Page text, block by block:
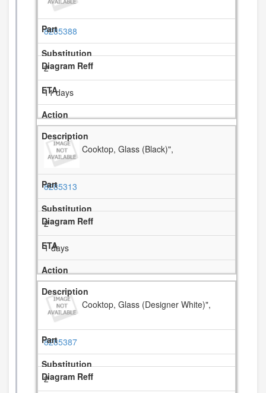
8285388
2
11 days
Cooktop, Glass (Black)",
8285313
2
1 days
Cooktop, Glass (Designer White)",
8285387
2